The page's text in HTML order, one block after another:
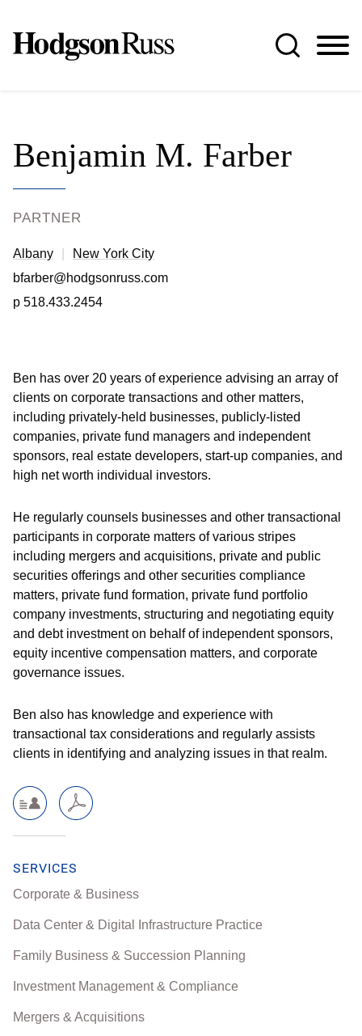
Benjamin M. Farber
PARTNER
Albany
New York City
bfarber@hodgsonruss.com
p 518.433.2454
Ben has over 20 years of experience advising an array of
clients on corporate transactions and other matters,
including privately-held businesses, publicly-listed
companies, private fund managers and independent
sponsors, real estate developers, start-up companies, and
high net worth individual investors.
He regularly counsels businesses and other transactional
participants in corporate matters of various stripes
including mergers and acquisitions, private and public
securities offerings and other securities compliance
matters, private fund formation, private fund portfolio
company investments, structuring and negotiating equity
and debt investment on behalf of independent sponsors,
equity incentive compensation matters, and corporate
governance issues.
Ben also has knowledge and experience with
transactional tax considerations and regularly assists
clients in identifying and analyzing issues in that realm.
SERVICES
Corporate & Business
Data Center & Digital Infrastructure Practice
Family Business & Succession Planning
Investment Management & Compliance
Mergers & Acquisitions